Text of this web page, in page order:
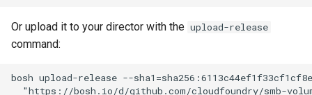
a
r
c
Or upload it to your director with the upload-release
command:
bosh upload-release --
"https://bosh.io/d/github.com/cloudfoundry/smb-